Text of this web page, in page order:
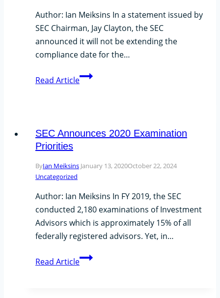
Author: Ian Meiksins In a statement issued by
SEC Chairman, Jay Clayton, the SEC
announced it will not be extending the
compliance date for the…
Read ArticleSEC
Regulation
Interest
Form
CRS
SEC Announces 2020 Examination
Priorities
ByIan Meiksins January 13, 2020October 22, 2024
Uncategorized
Author: Ian Meiksins In FY 2019, the SEC
conducted 2,180 examinations of Investment
Advisors which is approximately 15% of all
federally registered advisors. Yet, in…
Read ArticleSEC